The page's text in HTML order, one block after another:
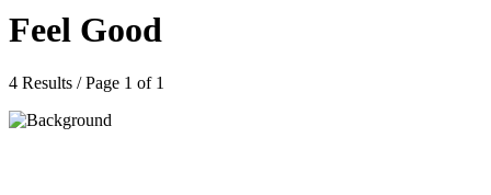
Feel Good
4 Results / Page 1 of 1